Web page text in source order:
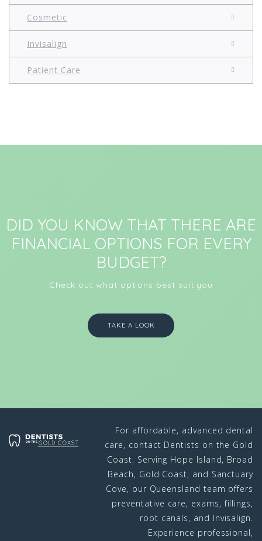
Cosmetic
Invisalign
Patient Care
DID YOU KNOW THAT THERE ARE
FINANCIAL OPTIONS FOR EVERY
BUDGET?
Check out what options best suit you
TAKE A LOOK
For affordable, advanced dental
care, contact Dentists on the Gold
Coast. Serving Hope Island, Broad
Beach, Gold Coast, and Sanctuary
Cove, our Queensland team offers
preventative care, exams, fillings,
root canals, and Invisalign.
Experience professional,